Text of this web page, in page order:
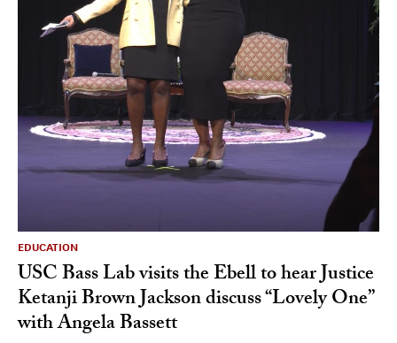
EDUCATION
USC Bass Lab visits the Ebell to hear Justice
Ketanji Brown Jackson discuss “Lovely One”
with Angela Bassett